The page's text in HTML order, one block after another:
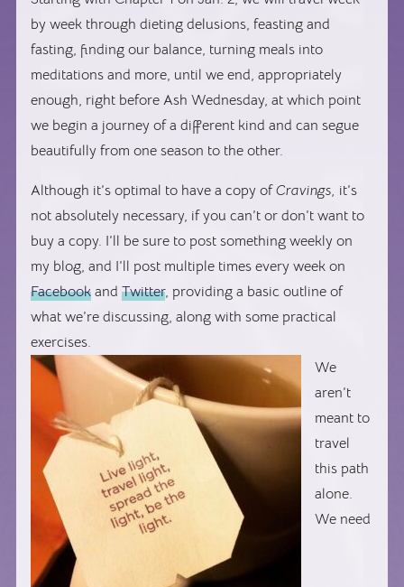
by week through dieting delusions, feasting and
fasting, finding our balance, turning meals into
meditations and more, until we end, appropriately
enough, right before Ash Wednesday, at which point
we begin a journey of a different kind and can segue
beautifully from one season to the other.
Although it’s optimal to have a copy ofCravings, it’s
not absolutely necessary, if you can’t or don’t want to
buy a copy. I’ll be sure to post something weekly on
my blog, and I’ll post multiple times every week on
Facebook andTwitter, providing a basic outline of
what we’re discussing, along with some practical
exercises.
We
aren’t
meant to
travel
this path
alone.
We need